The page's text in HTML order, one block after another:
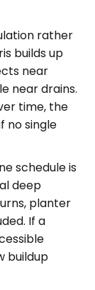
rather
builds up
near
near drains.
time, the
no single
schedule is
deep
planter
If a
buildup